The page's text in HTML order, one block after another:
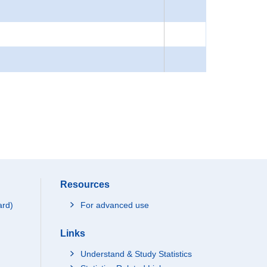
Resources
For advanced use
Links
Understand & Study Statistics